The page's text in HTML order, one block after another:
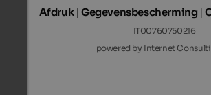
Afdruk|Gegevensbescherming |
IT00760750216
powered by Internet